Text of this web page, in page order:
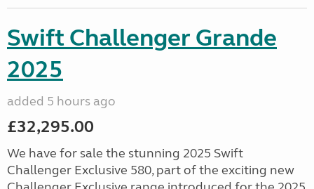
Swift Challenger Grande
2025
added 5 hours ago
£32,295.00
We have for sale the stunning 2025 Swift
Challenger Exclusive 580, part of the exciting new